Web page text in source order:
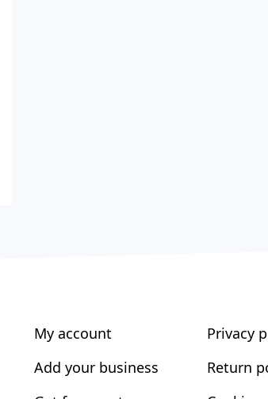
My account
Add your business
Privacy
Return